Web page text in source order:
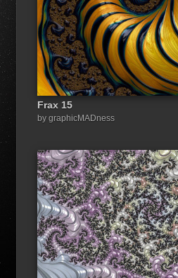
Frax 15
by graphicMADness